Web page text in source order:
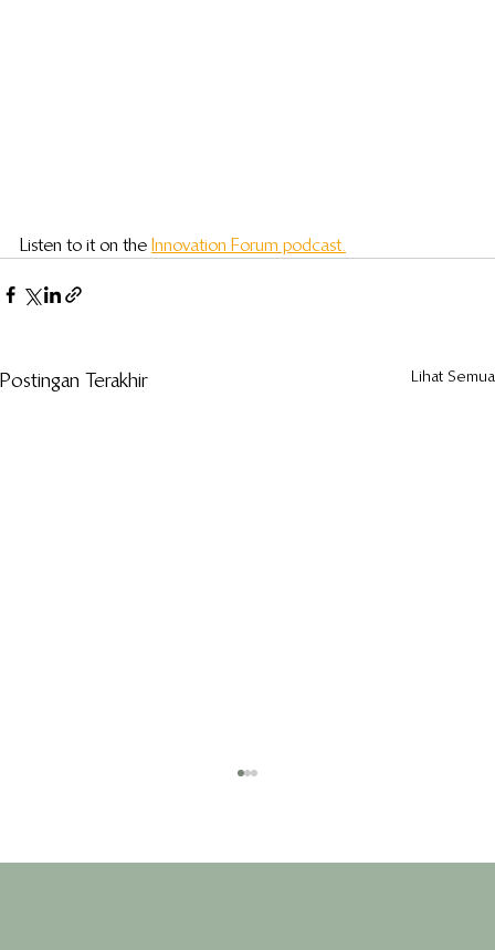
Listen to it on the Innovation Forum podcast.
Postingan Terakhir Lihat Semua